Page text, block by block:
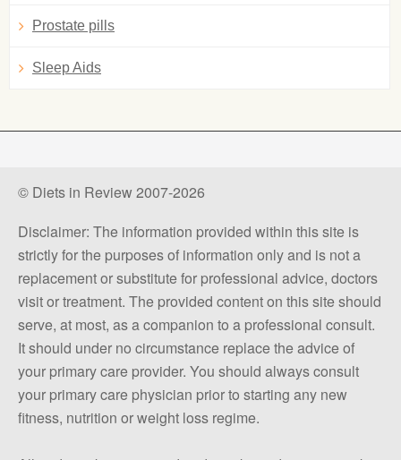
Prostate pills
Sleep Aids
© Diets in Review 2007-2026
Disclaimer: The information provided within this site is
strictly for the purposes of information only and is not a
replacement or substitute for professional advice, doctors
visit or treatment. The provided content on this site should
serve, at most, as a companion to a professional consult.
It should under no circumstance replace the advice of
your primary care provider. You should always consult
your primary care physician prior to starting any new
fitness, nutrition or weight loss regime.